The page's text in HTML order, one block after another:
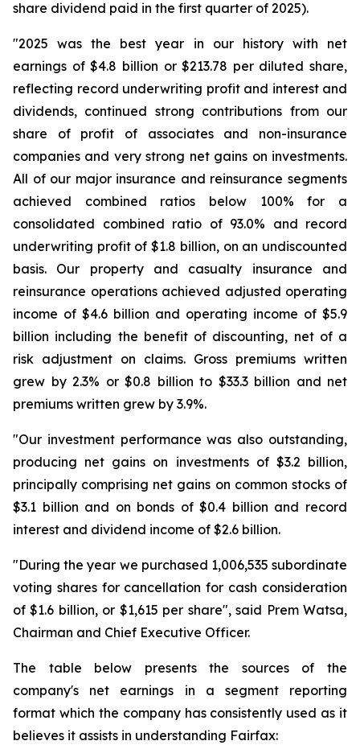
share dividend paid in the first quarter of 2025).
"2025 was the best year in our history with net
earnings of $4.8 billion or $213.78 per diluted share,
reflecting record underwriting profit and interest and
dividends, continued strong contributions from our
share of profit of associates and non-insurance
companies and very strong net gains on investments.
All of our major insurance and reinsurance segments
achieved combined ratios below 100% for a
consolidated combined ratio of 93.0% and record
underwriting profit of $1.8 billion, on an undiscounted
basis. Our property and casualty insurance and
reinsurance operations achieved adjusted operating
income of $4.6 billion and operating income of $5.9
billion including the benefit of discounting, net of a
risk adjustment on claims. Gross premiums written
grew by 2.3% or $0.8 billion to $33.3 billion and net
premiums written grew by 3.9%.
"Our investment performance was also outstanding,
producing net gains on investments of $3.2 billion,
principally comprising net gains on common stocks of
$3.1 billion and on bonds of $0.4 billion and record
interest and dividend income of $2.6 billion.
"During the year we purchased 1,006,535 subordinate
voting shares for cancellation for cash consideration
of $1.6 billion, or $1,615 per share", said Prem Watsa,
Chairman and Chief Executive Officer.
The table below presents the sources of the
company's net earnings in a segment reporting
format which the company has consistently used as it
believes it assists in understanding Fairfax: